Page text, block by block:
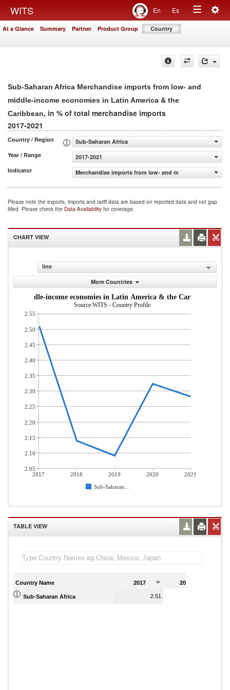
WITS En Es
Toggle
At a Glance Summary Partner Product Group Country
Sub-Saharan Africa Merchandise imports from low- and
middle-income economies in Latin America & the
Caribbean, in % of total merchandise imports
2017-2021
Country / Region
Sub-Saharan Africa
Year / Range
2017-2021
Indicator
Merchandise imports from low- and middle-income
Please note the exports, imports and tariff data are based on reported data and not gap
filled. Please check the Data Availability for coverage.
CHART VIEW
line
More Countries
and middle-income economies in Latin America & the Caribbean (%
Source:WITS - Country Profile
2017 2018 2019 2020
2021
Sub-Saharan...
2.55
2.50
2.45
2.40
2.35
2.30
2.25
2.20
2.15
2.10
2.05
TABLE VIEW
Country Name 2017 2018
Sub-Saharan Africa 2.51